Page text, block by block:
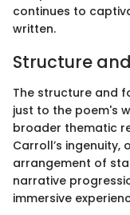
continues to
written.
Structure
The structure and
just to the poem's
broader thematic
Carroll’s ingenuity,
arrangement of
narrative
immersive